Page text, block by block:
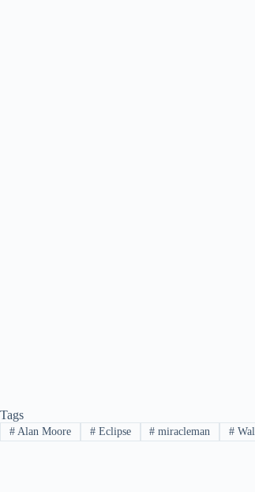
Tags
#Alan Moore #Eclipse # miracleman #